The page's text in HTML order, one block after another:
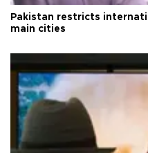
Pakistan restricts
main cities